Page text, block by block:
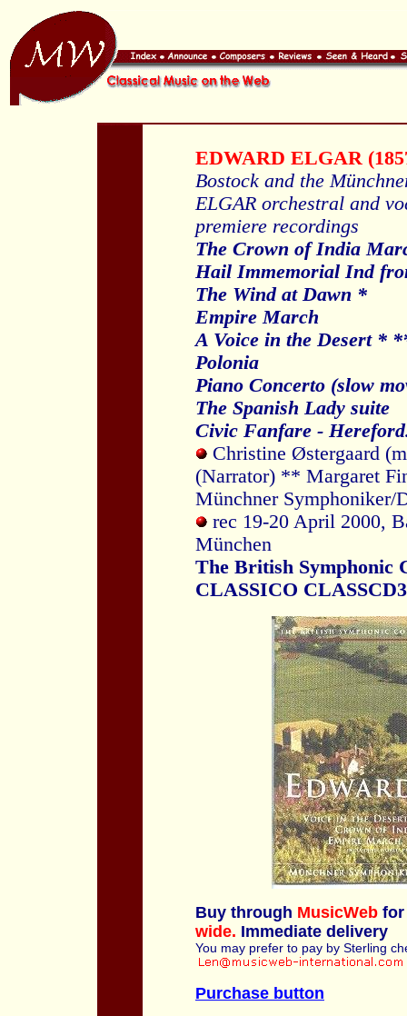
EDWARD ELGAR
Bostock and the
ELGAR orchestral and
premiere recordings
The Crown of India
Hail Immemorial Ind
The Wind at Dawn *
Empire March
A Voice in the Desert *
Polonia
Piano Concerto (slow
The Spanish Lady suite
Civic Fanfare -
Christine Østergaard
(Narrator) ** Margaret
Münchner Symphoniker/
rec 19-20 April 2000,
München
The British Symphonic
CLASSICO
Buy through MusicWeb for
wide. Immediate delivery
You may prefer to pay by Sterling
Purchase button